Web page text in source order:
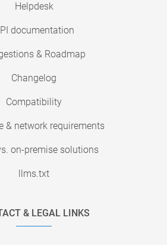
Helpdesk
documentation
& Roadmap
Changelog
Compatibility
& network requirements
on-premise solutions
llms.txt
& LEGAL LINKS